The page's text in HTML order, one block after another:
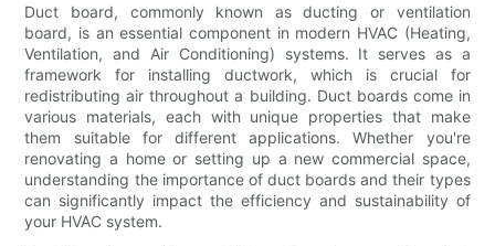
Duct board, commonly known as ducting or ventilation
board, is an essential component in modern HVAC (Heating,
Ventilation, and Air Conditioning) systems. It serves as a
framework for installing ductwork, which is crucial for
redistributing air throughout a building. Duct boards come in
various materials, each with unique properties that make
them suitable for different applications. Whether you're
renovating a home or setting up a new commercial space,
understanding the importance of duct boards and their types
can significantly impact the efficiency and sustainability of
your HVAC system.